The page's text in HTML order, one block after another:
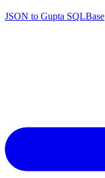
JSON to Gupta SQLBase